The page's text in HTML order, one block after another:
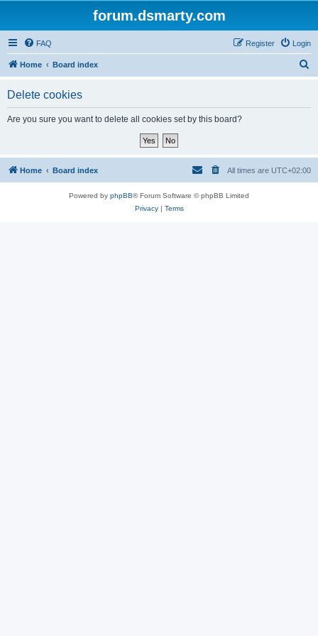
forum.dsmarty.com
FAQ Login
Register
Home Board index
Delete cookies
Are you sure you want to delete all cookies set by this board?
Home Board index All times are UTC+02:00
Powered by phpBB® Forum Software © phpBB Limited
Privacy| Terms